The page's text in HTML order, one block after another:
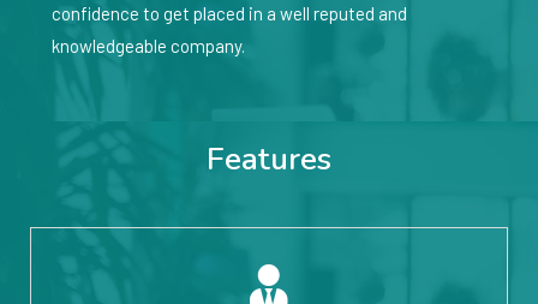
confidence to get placed in a well reputed and
knowledgeable company.
Features